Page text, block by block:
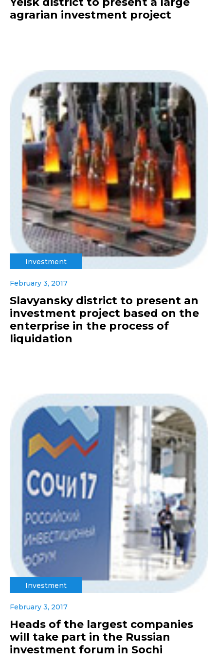
agrarian investment project
Investment
February 3, 2017
Slavyansky district to present an
investment project based on the
enterprise in the process of
liquidation
Investment
February 3, 2017
Heads of the largest companies
will take part in the Russian
investment forum in Sochi